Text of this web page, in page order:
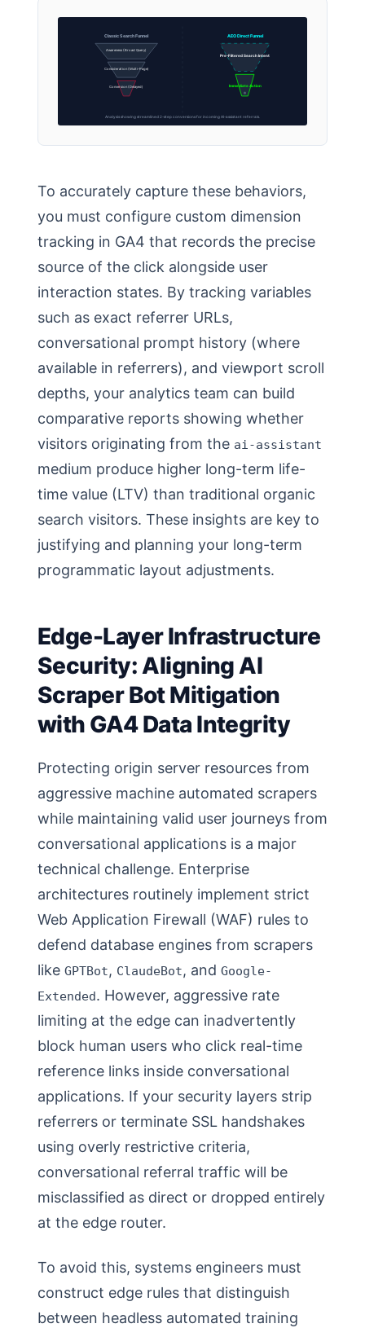
Classic Search Funnel
Awareness (Broad Query)
Consideration (Multi-Page)
Conversion (Delayed)
AEO Direct Funnel
Pre-Filtered Search Intent
Immediate Action
Analysis showing streamlined 2-step conversions for incoming AI-assistant referrals.
To accurately capture these behaviors,
you must configure custom dimension
tracking in GA4 that records the precise
source of the click alongside user
interaction states. By tracking variables
such as exact referrer URLs,
conversational prompt history (where
available in referrers), and viewport scroll
depths, your analytics team can build
comparative reports showing whether
visitors originating from the ai-assistant
medium produce higher long-term life-
time value (LTV) than traditional organic
search visitors. These insights are key to
justifying and planning your long-term
programmatic layout adjustments.
Edge-Layer Infrastructure
Security: Aligning AI
Scraper Bot Mitigation
with GA4 Data Integrity
Protecting origin server resources from
aggressive machine automated scrapers
while maintaining valid user journeys from
conversational applications is a major
technical challenge. Enterprise
architectures routinely implement strict
Web Application Firewall (WAF) rules to
defend database engines from scrapers
like GPTBot, ClaudeBot, and Google-
Extended. However, aggressive rate
limiting at the edge can inadvertently
block human users who click real-time
reference links inside conversational
applications. If your security layers strip
referrers or terminate SSL handshakes
using overly restrictive criteria,
conversational referral traffic will be
misclassified as direct or dropped entirely
at the edge router.
To avoid this, systems engineers must
construct edge rules that distinguish
between headless automated training